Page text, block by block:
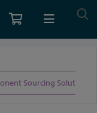
Sourcing Solutions